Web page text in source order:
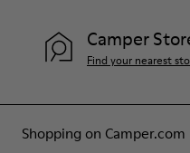
Shopping on Camper.com
Camper
Find your nearest